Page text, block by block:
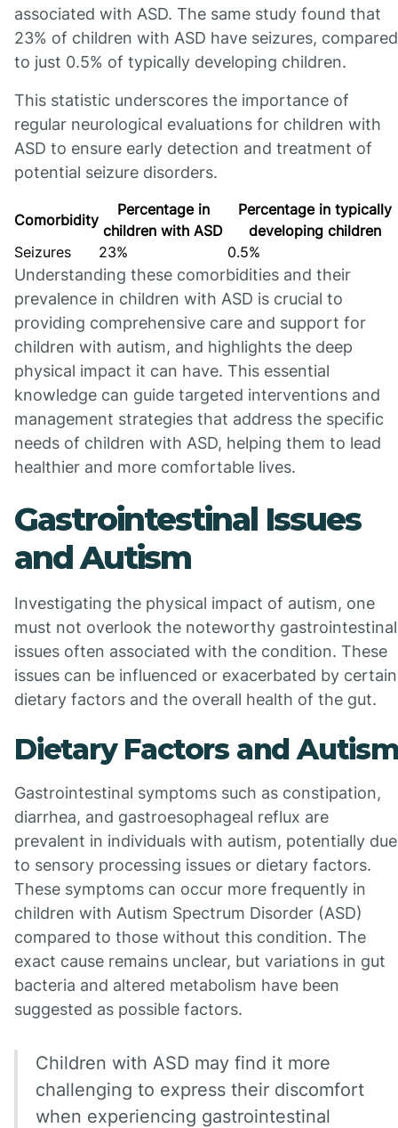
associated with ASD. The same study found that
23% of children with ASD have seizures, compared
to just 0.5% of typically developing children.
This statistic underscores the importance of
regular neurological evaluations for children with
ASD to ensure early detection and treatment of
potential seizure disorders.
Comorbidity
Percentage in
children with ASD
Percentage in typically
developing children
Seizures
23% 0.5%
Understanding these comorbidities and their
prevalence in children with ASD is crucial to
providing comprehensive care and support for
children with autism, and highlights the deep
physical impact it can have. This essential
knowledge can guide targeted interventions and
management strategies that address the specific
needs of children with ASD, helping them to lead
healthier and more comfortable lives.
Gastrointestinal Issues
and Autism
Investigating the physical impact of autism, one
must not overlook the noteworthy gastrointestinal
issues often associated with the condition. These
issues can be influenced or exacerbated by certain
dietary factors and the overall health of the gut.
Dietary Factors and
Gastrointestinal symptoms such as constipation,
diarrhea, and gastroesophageal reflux are
prevalent in individuals with autism, potentially due
to sensory processing issues or dietary factors.
These symptoms can occur more frequently in
children with Autism Spectrum Disorder (ASD)
compared to those without this condition. The
exact cause remains unclear, but variations in gut
bacteria and altered metabolism have been
suggested as possible factors.
Children with ASD may find it more
challenging to express their discomfort
when experiencing gastrointestinal